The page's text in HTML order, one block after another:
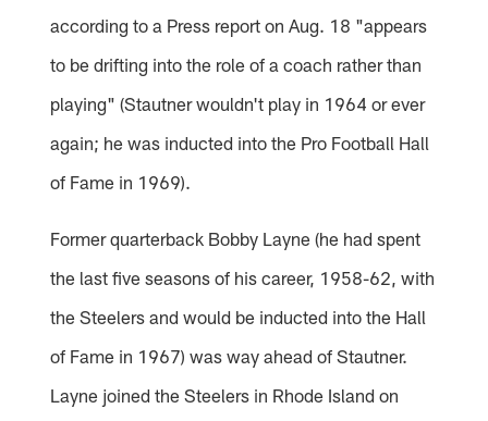
according to a Press report on Aug. 18 "appears
to be drifting into the role of a coach rather than
playing" (Stautner wouldn't play in 1964 or ever
again; he was inducted into the Pro Football Hall
of Fame in 1969).
Former quarterback Bobby Layne (he had spent
the last five seasons of his career, 1958-62, with
the Steelers and would be inducted into the Hall
of Fame in 1967) was way ahead of Stautner.
Layne joined the Steelers in Rhode Island on